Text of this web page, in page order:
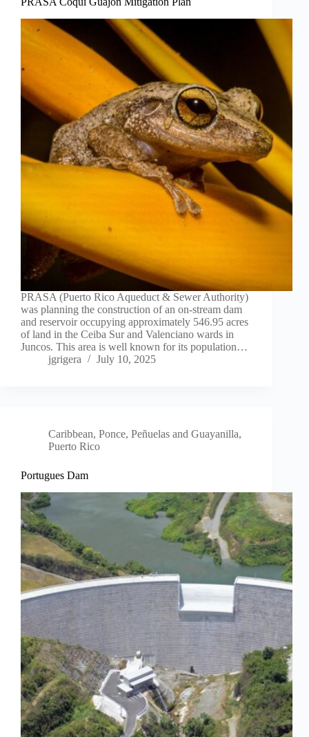
PRASA (Puerto Rico Aqueduct & Sewer Authority)
was planning the construction of an on-stream dam
and reservoir occupying approximately 546.95 acres
of land in the Ceiba Sur and Valenciano wards in
Juncos. This area is well known for its population…
jgrigera
July 10, 2025
Caribbean, Ponce, Peñuelas and Guayanilla,
Puerto Rico
Portugues Dam